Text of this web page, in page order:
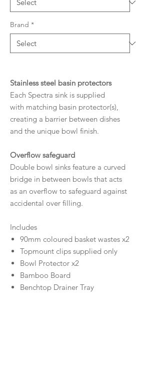
Brand *
Stainless steel basin protectors
Each Spectra sink is supplied
with matching basin protector(s),
creating a barrier between dishes
and the unique bowl finish.
Overflow safeguard
Double bowl sinks feature a curved
bridge in between bowls that acts
as an overflow to safeguard against
accidental over filling.
Includes
90mm coloured basket wastes x2
Topmount clips supplied only
Bowl Protector x2
Bamboo Board
Benchtop Drainer Tray